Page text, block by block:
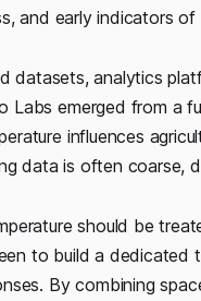
and early indicators
datasets, analytics
Labs emerged from a
influences
data is often coarse,
should be
to build a dedicated
By combining